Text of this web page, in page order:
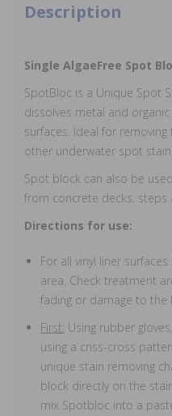
Description
Single AlgaeFree Spot
SpotBloc is a Unique Spot
dissolves metal and
surfaces. Ideal for
other underwater spot
Spot block can also be
from concrete decks,
Directions for use:
For all vinyl liner
area. Check treatment
fading or damage to the
First: Using rubber
using a criss-cross
unique stain removing
block directly on the
mix Spotbloc into a